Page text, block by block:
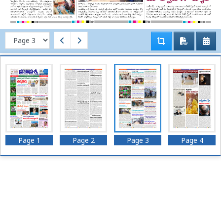
Page 1 Page 2 Page 3 Page 4